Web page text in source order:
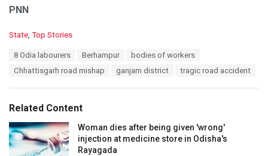
PNN
C
i
e
s
:
State, Top Stories
8 Odia labourers Berhampur
bodies of workers
Chhattisgarh road mishap
ganjam district tragic road accident
Related Content
Woman dies after being given 'wrong'
injection at medicine store in Odisha's
Rayagada